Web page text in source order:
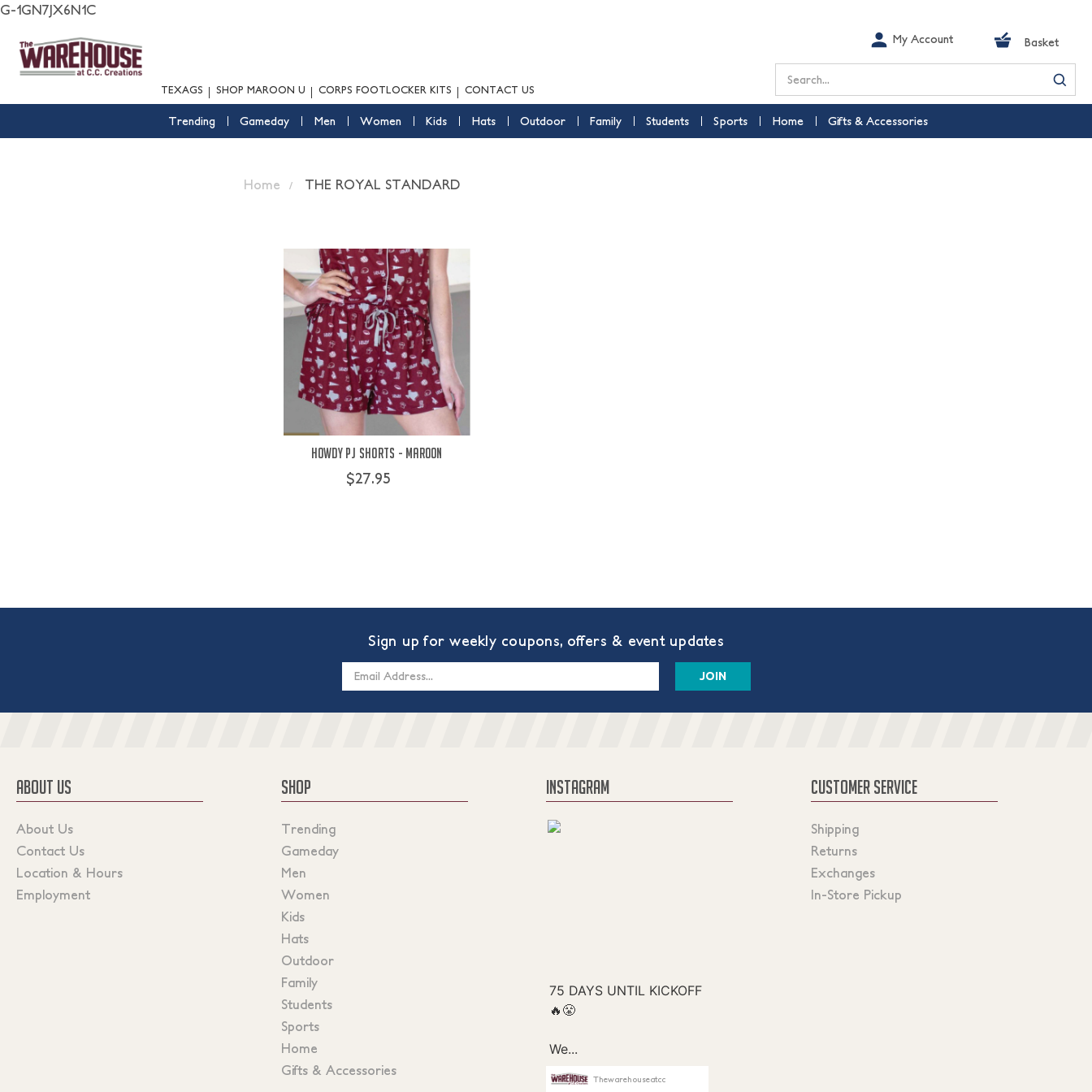
G-1GN7JX6N1C
TEXAGS SHOP MAROON U CORPS FOOTLOCKER KITS CONTACT US
My Account Basket
Search
Trending Gameday Men Women Kids Hats Outdoor Family Students Sports Home Gifts & Accessories
Home THE ROYAL STANDARD
Howdy PJ Shorts - Maroon
$27.95
Sign up for weekly coupons, offers & event updates
ABOUT US
About Us
Contact Us
Location & Hours
Employment
SHOP
Trending
Gameday
Men
Women
Kids
Hats
Outdoor
Family
Students
Sports
Home
Gifts & Accessories
INSTAGRAM
Thewarehouseatcc
CUSTOMER SERVICE
Shipping
Returns
Exchanges
In-Store Pickup